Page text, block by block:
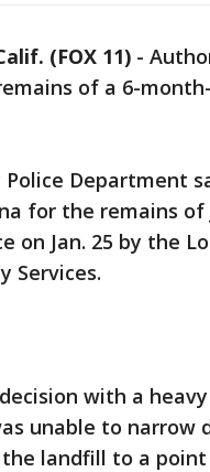
(FOX 11) -
of a 6-
Police Department
for the remains
on Jan. 25 by the
Services.
with a
unable to narrow
landfill to a